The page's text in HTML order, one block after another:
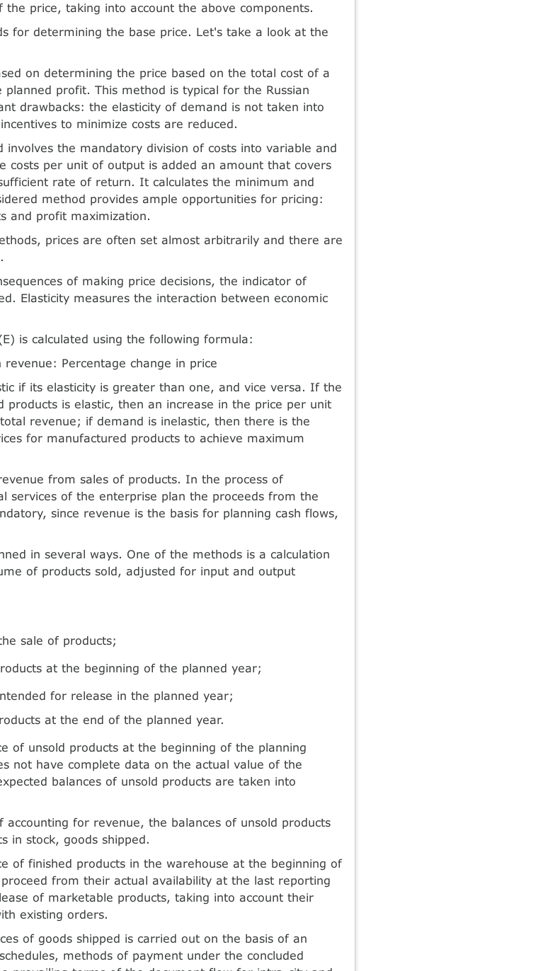
price, taking into account the above components.
for determining the base price. Let's take a look at the
on determining the price based on the total cost of a
profit. This method is typical for the Russian
drawbacks: the elasticity of demand is not taken into
to minimize costs are reduced.
involves the mandatory division of costs into variable and
costs per unit of output is added an amount that covers
rate of return. It calculates the minimum and
method provides ample opportunities for pricing:
and profit maximization.
prices are often set almost arbitrarily and there are
of making price decisions, the indicator of
Elasticity measures the interaction between economic
is calculated using the following formula:
revenue: Percentage change in price
if its elasticity is greater than one, and vice versa. If the
products is elastic, then an increase in the price per unit
revenue; if demand is inelastic, then there is the
for manufactured products to achieve maximum
from sales of products. In the process of
services of the enterprise plan the proceeds from the
since revenue is the basis for planning cash flows,
in several ways. One of the methods is a calculation
of products sold, adjusted for input and output
sale of products;
at the beginning of the planned year;
for release in the planned year;
at the end of the planned year.
of unsold products at the beginning of the planning
not have complete data on the actual value of the
balances of unsold products are taken into
accounting for revenue, the balances of unsold products
in stock, goods shipped.
of finished products in the warehouse at the beginning of
from their actual availability at the last reporting
of marketable products, taking into account their
existing orders.
of goods shipped is carried out on the basis of an
methods of payment under the concluded